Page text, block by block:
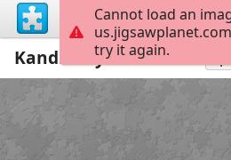
Kandinsky 12
Cannot load an
try it again.